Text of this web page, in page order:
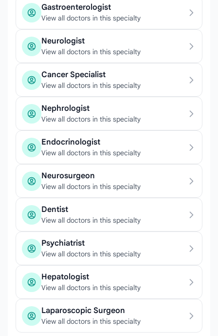
Gastroenterologist
View all doctors in this specialty
Neurologist
View all doctors in this specialty
Cancer Specialist
View all doctors in this specialty
Nephrologist
View all doctors in this specialty
Endocrinologist
View all doctors in this specialty
Neurosurgeon
View all doctors in this specialty
Dentist
View all doctors in this specialty
Psychiatrist
View all doctors in this specialty
Hepatologist
View all doctors in this specialty
Laparoscopic Surgeon
View all doctors in this specialty